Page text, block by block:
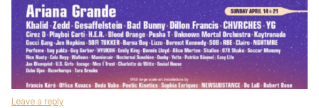
Leave a reply